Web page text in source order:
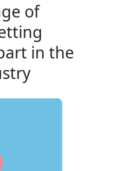
of
in the
is our
deliver